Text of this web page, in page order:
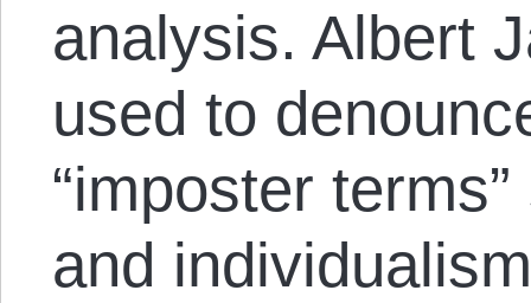
analysis. Albert
used to
“imposter
and